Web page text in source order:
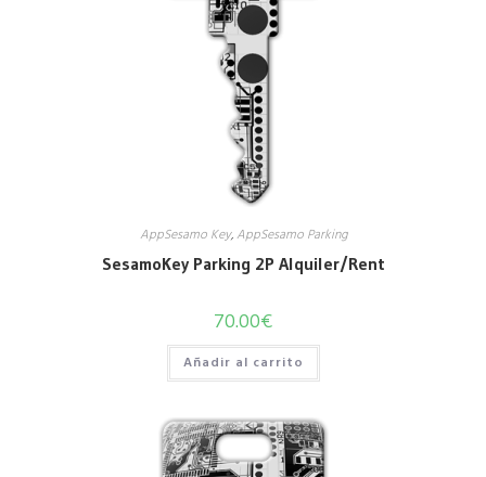
AppSesamo Key,AppSesamo Parking
SesamoKey Parking 2P Alquiler/Rent
70.00€
Añadir al carrito